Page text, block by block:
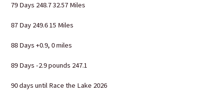
79 Days 248.7 32.57 Miles
87 Day 249.6 15 Miles
88 Days +0.9, 0 miles
89 Days -2.9 pounds 247.1
90 days until Race the Lake 2026